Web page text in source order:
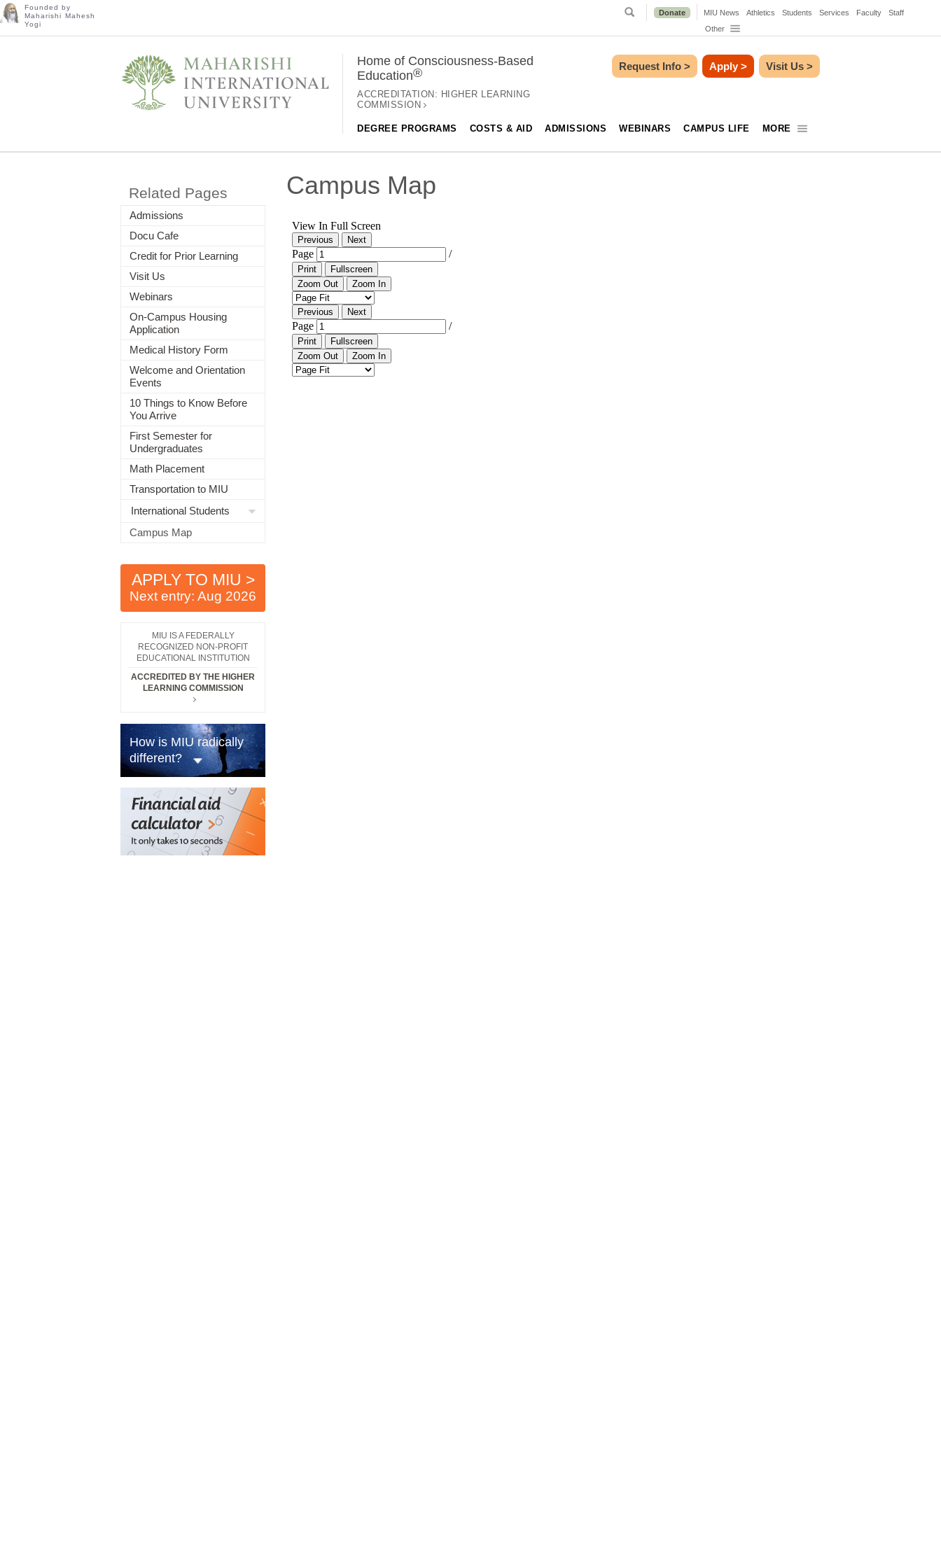
Founded by
Maharishi Mahesh
Yogi
Donate MIU News Athletics Students Services Faculty
Staff
Other
Home of Consciousness-Based
Education®
ACCREDITATION: HIGHER LEARNING
COMMISSION
DEGREE PROGRAMS COSTS & AID ADMISSIONS WEBINARS CAMPUS LIFE MORE
Request Info > Apply > Visit Us >
Related Pages
Admissions
Docu Cafe
Credit for Prior Learning
Visit Us
Webinars
On-Campus Housing
Application
Medical History Form
Welcome and Orientation
Events
10 Things to Know Before
You Arrive
First Semester for
Undergraduates
Math Placement
Transportation to MIU
International Students
Campus Map
APPLY TO MIU >
Next entry: Aug 2026
MIU IS A FEDERALLY
RECOGNIZED NON-PROFIT
EDUCATIONAL INSTITUTION
ACCREDITED BY THE HIGHER
LEARNING COMMISSION
How is MIU radically
different?
Campus Map